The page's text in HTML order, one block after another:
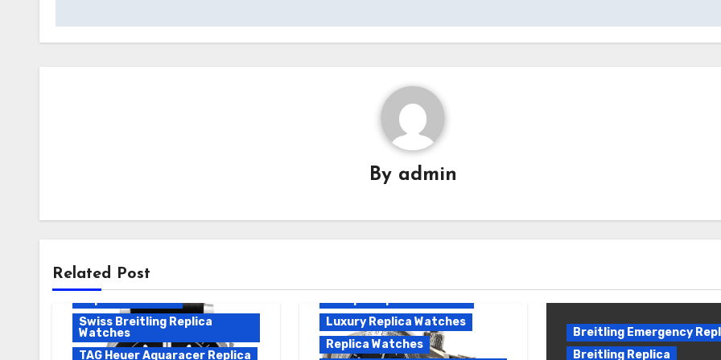
By admin
Related Post
Luxury Replica Watches
Swiss Breitling Replica
Watches
TAG Heuer Aquaracer Replica
Breitling Emergency II
Luxury Replica Watches
Replica Watches
Breitling Emergency
Breitling Replica